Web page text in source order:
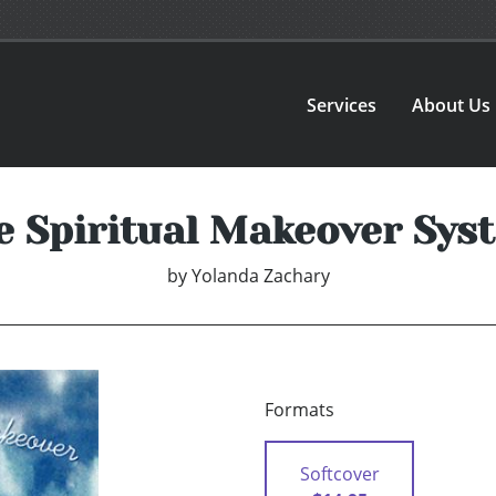
Services About Us
Spiritual Makeover
by Yolanda Zachary
Formats
Softcover